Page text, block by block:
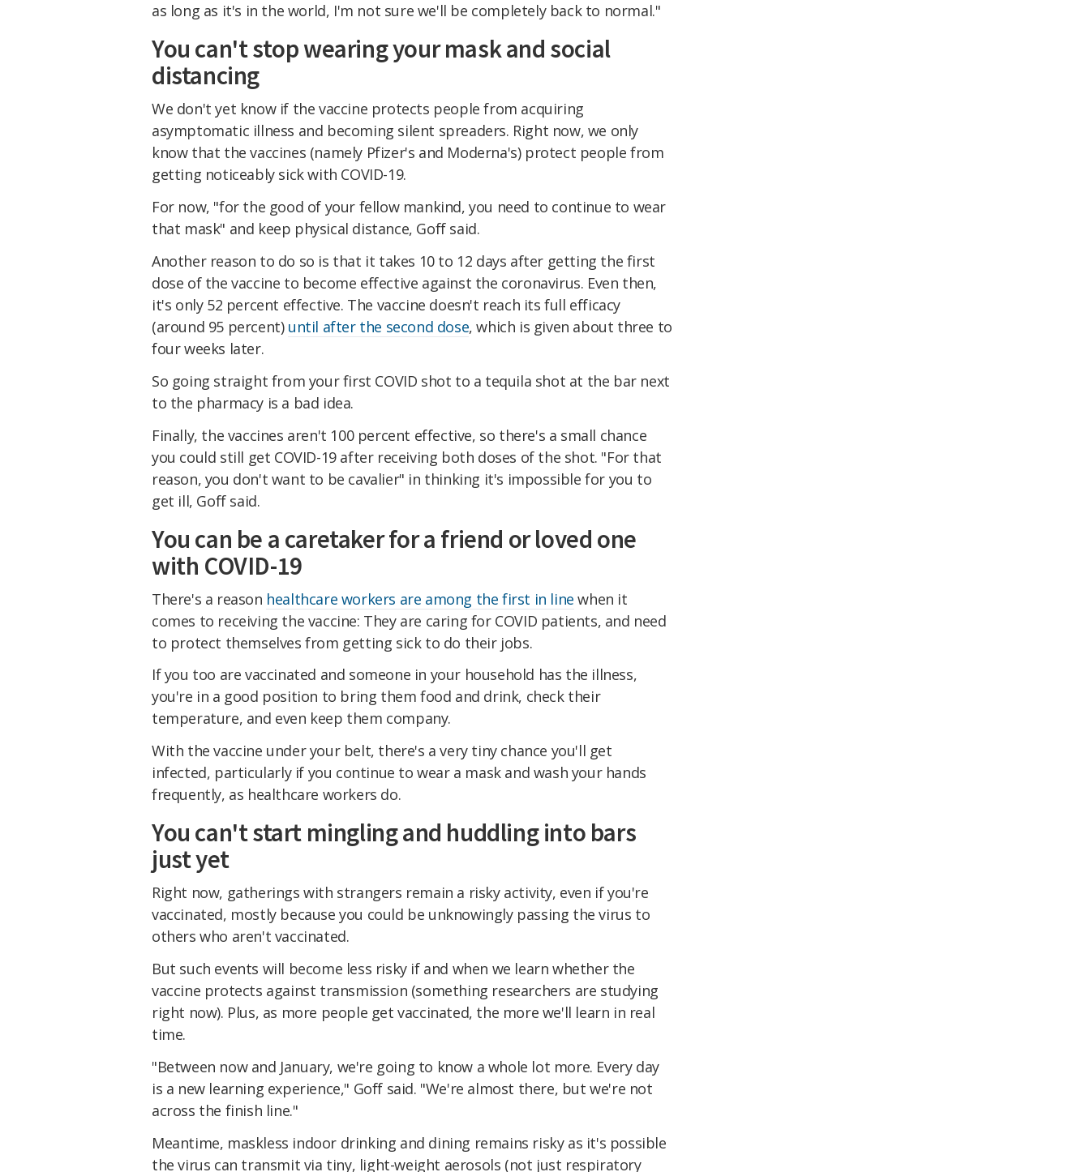
as long as it's in the world, I'm not sure we'll be completely back to normal."
You can't stop wearing your mask and social
distancing
We don't yet know if the vaccine protects people from acquiring
asymptomatic illness and becoming silent spreaders. Right now, we only
know that the vaccines (namely Pfizer's and Moderna's) protect people from
getting noticeably sick with COVID-19.
For now, "for the good of your fellow mankind, you need to continue to wear
that mask" and keep physical distance, Goff said.
Another reason to do so is that it takes 10 to 12 days after getting the first
dose of the vaccine to become effective against the coronavirus. Even then,
it's only 52 percent effective. The vaccine doesn't reach its full efficacy
(around 95 percent) until after the second dose, which is given about three to
four weeks later.
So going straight from your first COVID shot to a tequila shot at the bar next
to the pharmacy is a bad idea.
Finally, the vaccines aren't 100 percent effective, so there's a small chance
you could still get COVID-19 after receiving both doses of the shot. "For that
reason, you don't want to be cavalier" in thinking it's impossible for you to
get ill, Goff said.
You can be a caretaker for a friend or loved one
with COVID-19
There's a reason healthcare workers are among the first in line when it
comes to receiving the vaccine: They are caring for COVID patients, and need
to protect themselves from getting sick to do their jobs.
If you too are vaccinated and someone in your household has the illness,
you're in a good position to bring them food and drink, check their
temperature, and even keep them company.
With the vaccine under your belt, there's a very tiny chance you'll get
infected, particularly if you continue to wear a mask and wash your hands
frequently, as healthcare workers do.
You can't start mingling and huddling into bars
just yet
Right now, gatherings with strangers remain a risky activity, even if you're
vaccinated, mostly because you could be unknowingly passing the virus to
others who aren't vaccinated.
But such events will become less risky if and when we learn whether the
vaccine protects against transmission (something researchers are studying
right now). Plus, as more people get vaccinated, the more we'll learn in real
time.
"Between now and January, we're going to know a whole lot more. Every day
is a new learning experience," Goff said. "We're almost there, but we're not
across the finish line."
Meantime, maskless indoor drinking and dining remains risky as it's possible
the virus can transmit via tiny, light-weight aerosols (not just respiratory